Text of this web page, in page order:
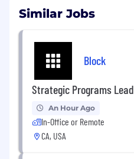
Similar Jobs
Block
Strategic Programs Lead
An Hour Ago
In-Office or Remote
CA, USA